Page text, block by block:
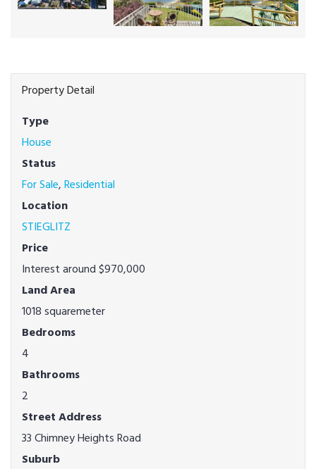
Property Detail
Type
House
Status
For Sale,Residential
Location
STIEGLITZ
Price
Interest around $970,000
Land Area
1018 squaremeter
Bedrooms
4
Bathrooms
2
Street Address
33 Chimney Heights Road
Suburb